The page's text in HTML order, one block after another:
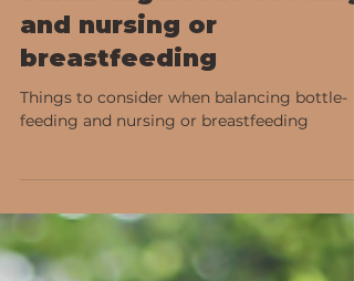
Bottle feeding
Things to consider when
balancing bottle-feeding
and nursing or
feeding and nursing or breastfeeding